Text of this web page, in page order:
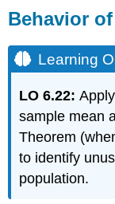
Learning
Objectives
EXAMPLE
9:
of
Sample
Video
The
Sampling
Behavior
Learning
LO 6.22:
sample mean
Theorem
to identify
population.